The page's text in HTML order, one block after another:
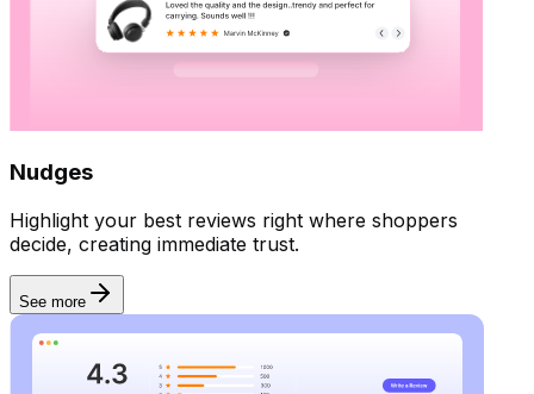
Nudges
Highlight your best reviews right where shoppers
decide, creating immediate trust.
See more